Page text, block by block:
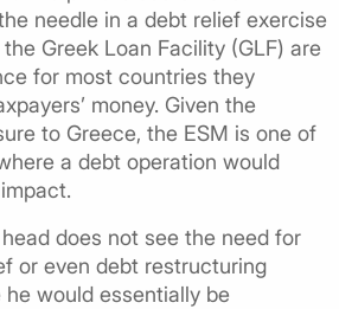
needle in a debt relief exercise
Greek Loan Facility (GLF) are
for most countries they
money. Given the
to Greece, the ESM is one of
a debt operation would
does not see the need for
or even debt restructuring
would essentially be